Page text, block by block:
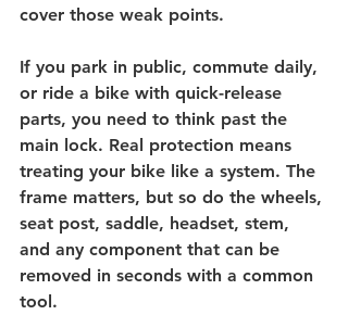
cover those weak points.
If you park in public, commute daily,
or ride a bike with quick-release
parts, you need to think past the
main lock. Real protection means
treating your bike like a system. The
frame matters, but so do the wheels,
seat post, saddle, headset, stem,
and any component that can be
removed in seconds with a common
tool.